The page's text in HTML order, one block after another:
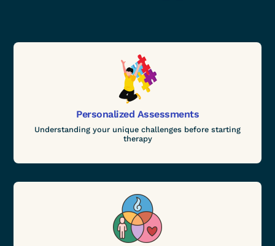
Personalized Assessments
Understanding your unique challenges before starting
therapy